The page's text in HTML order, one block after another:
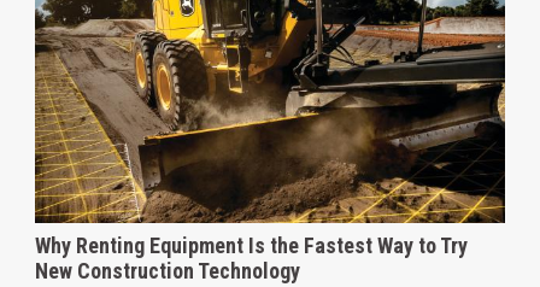
Why Renting Equipment Is the Fastest Way to Try
New Construction Technology